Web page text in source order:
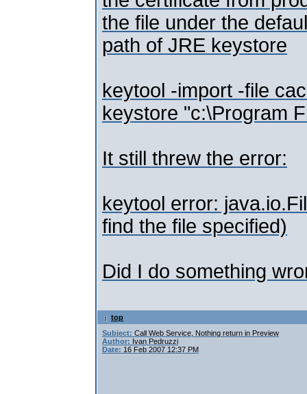
the file under the
path of JRE keystore
keytool -import -file
keystore "c:\Program
It still threw the error:
keytool error:
find the file specified)
Did I do something
top
Subject: Call Web Service, Nothing return in Preview
Author: Ivan Pedruzzi
Date: 16 Feb 2007 12:37 PM